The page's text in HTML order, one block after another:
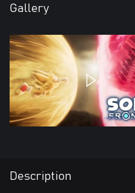
Gallery
Description